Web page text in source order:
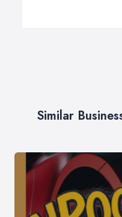
Similar